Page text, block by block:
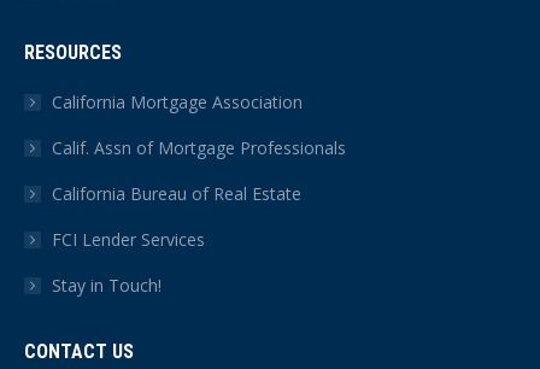
RESOURCES
California Mortgage Association
Calif. Assn of Mortgage Professionals
California Bureau of Real Estate
FCI Lender Services
Stay in Touch!
CONTACT US